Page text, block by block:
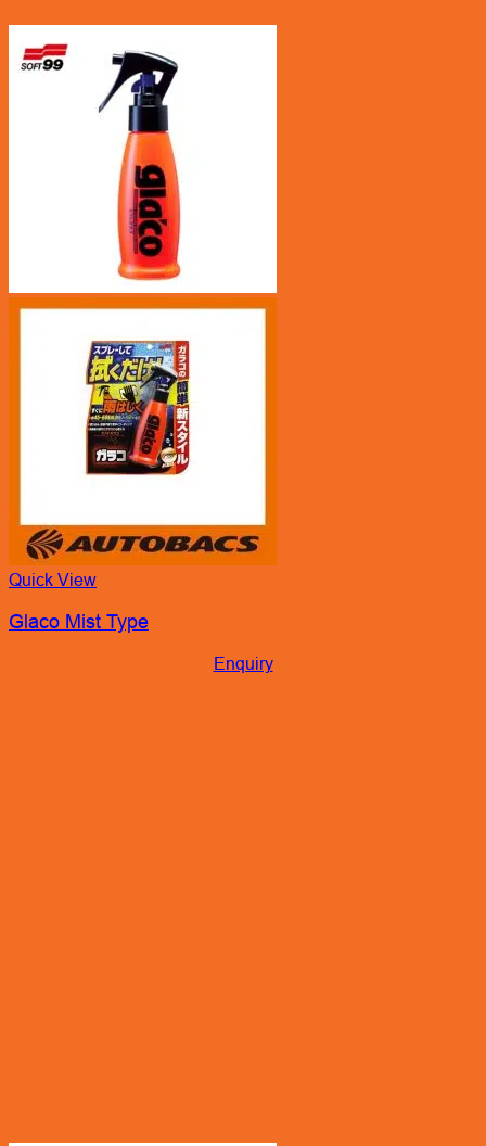
Quick View
Glaco Mist Type
Enquiry